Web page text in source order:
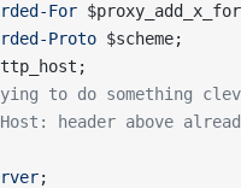
For
Proto $scheme;
to do something
header above
;